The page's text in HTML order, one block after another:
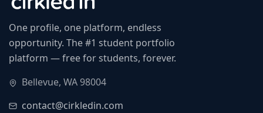
One profile, one platform, endless
opportunity. The #1 student portfolio
platform — free for students, forever.
Bellevue, WA 98004
contact@cirkledin.com